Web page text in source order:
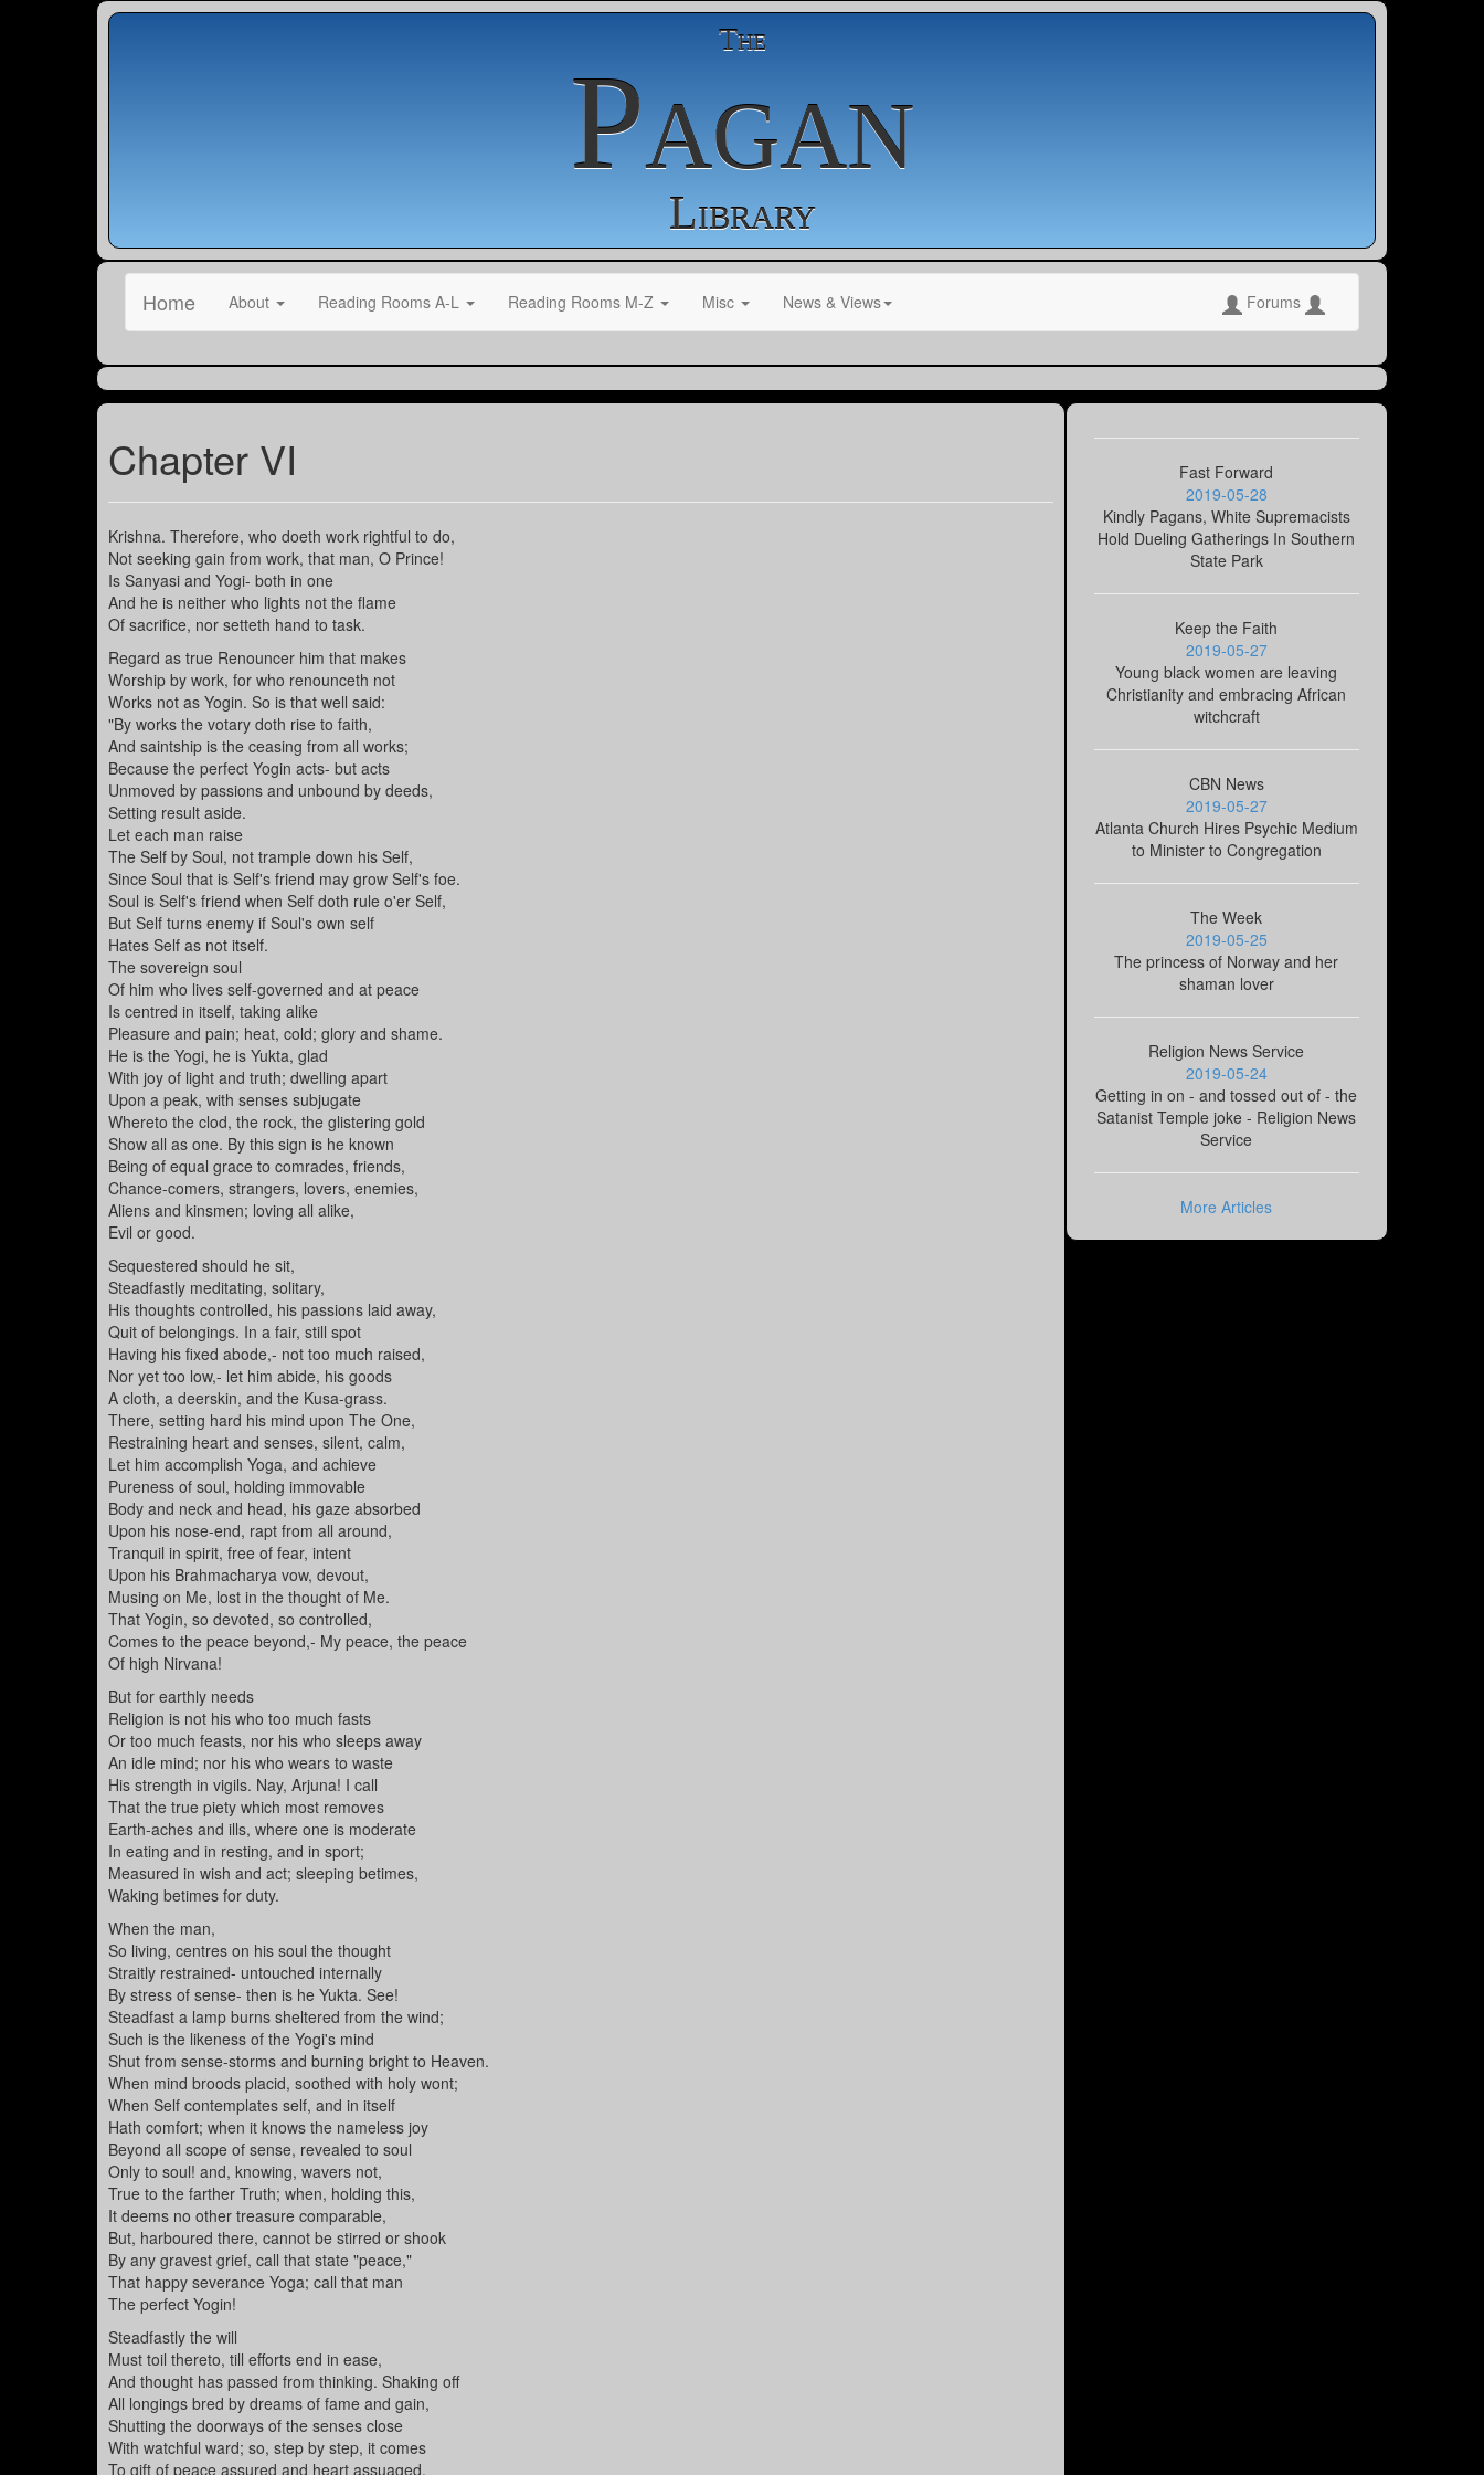
The
Pagan
Library
Home About Reading Rooms A-L Reading Rooms M-Z Misc News & Views Forums
Chapter VI
Krishna. Therefore, who doeth work rightful to do,
Not seeking gain from work, that man, O Prince!
Is Sanyasi and Yogi- both in one
And he is neither who lights not the flame
Of sacrifice, nor setteth hand to task.
Regard as true Renouncer him that makes
Worship by work, for who renounceth not
Works not as Yogin. So is that well said:
"By works the votary doth rise to faith,
And saintship is the ceasing from all works;
Because the perfect Yogin acts- but acts
Unmoved by passions and unbound by deeds,
Setting result aside.
Let each man raise
The Self by Soul, not trample down his Self,
Since Soul that is Self's friend may grow Self's foe.
Soul is Self's friend when Self doth rule o'er Self,
But Self turns enemy if Soul's own self
Hates Self as not itself.
The sovereign soul
Of him who lives self-governed and at peace
Is centred in itself, taking alike
Pleasure and pain; heat, cold; glory and shame.
He is the Yogi, he is Yukta, glad
With joy of light and truth; dwelling apart
Upon a peak, with senses subjugate
Whereto the clod, the rock, the glistering gold
Show all as one. By this sign is he known
Being of equal grace to comrades, friends,
Chance-comers, strangers, lovers, enemies,
Aliens and kinsmen; loving all alike,
Evil or good.
Sequestered should he sit,
Steadfastly meditating, solitary,
His thoughts controlled, his passions laid away,
Quit of belongings. In a fair, still spot
Having his fixed abode,- not too much raised,
Nor yet too low,- let him abide, his goods
A cloth, a deerskin, and the Kusa-grass.
There, setting hard his mind upon The One,
Restraining heart and senses, silent, calm,
Let him accomplish Yoga, and achieve
Pureness of soul, holding immovable
Body and neck and head, his gaze absorbed
Upon his nose-end, rapt from all around,
Tranquil in spirit, free of fear, intent
Upon his Brahmacharya vow, devout,
Musing on Me, lost in the thought of Me.
That Yogin, so devoted, so controlled,
Comes to the peace beyond,- My peace, the peace
Of high Nirvana!
But for earthly needs
Religion is not his who too much fasts
Or too much feasts, nor his who sleeps away
An idle mind; nor his who wears to waste
His strength in vigils. Nay, Arjuna! I call
That the true piety which most removes
Earth-aches and ills, where one is moderate
In eating and in resting, and in sport;
Measured in wish and act; sleeping betimes,
Waking betimes for duty.
When the man,
So living, centres on his soul the thought
Straitly restrained- untouched internally
By stress of sense- then is he Yukta. See!
Steadfast a lamp burns sheltered from the wind;
Such is the likeness of the Yogi's mind
Shut from sense-storms and burning bright to Heaven.
When mind broods placid, soothed with holy wont;
When Self contemplates self, and in itself
Hath comfort; when it knows the nameless joy
Beyond all scope of sense, revealed to soul
Only to soul! and, knowing, wavers not,
True to the farther Truth; when, holding this,
It deems no other treasure comparable,
But, harboured there, cannot be stirred or shook
By any gravest grief, call that state "peace,"
That happy severance Yoga; call that man
The perfect Yogin!
Steadfastly the will
Must toil thereto, till efforts end in ease,
And thought has passed from thinking. Shaking off
All longings bred by dreams of fame and gain,
Shutting the doorways of the senses close
With watchful ward; so, step by step, it comes
To gift of peace assured and heart assuaged,
Fast Forward
2019-05-28
Kindly Pagans, White Supremacists
Hold Dueling Gatherings In Southern
State Park
Keep the Faith
2019-05-27
Young black women are leaving
Christianity and embracing African
witchcraft
CBN News
2019-05-27
Atlanta Church Hires Psychic Medium
to Minister to Congregation
The Week
2019-05-25
The princess of Norway and her
shaman lover
Religion News Service
2019-05-24
Getting in on - and tossed out of - the
Satanist Temple joke - Religion News
Service
More Articles